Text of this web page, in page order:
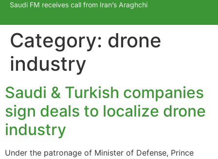
Saudi FM receives call from Iran’s Araghchi
Category: drone
industry
Saudi & Turkish companies
sign deals to localize drone
industry
Under the patronage of Minister of Defense, Prince